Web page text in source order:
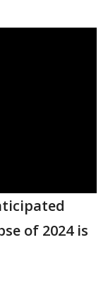
of 2024 is